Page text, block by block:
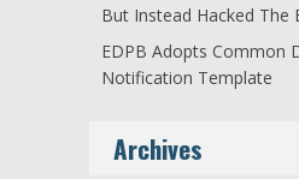
But Instead Hacked The
EDPB Adopts Common
Notification Template
Archives